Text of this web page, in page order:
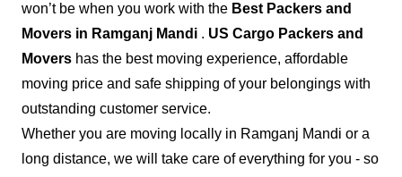
won’t be when you work with the Best Packers and
Movers in Ramganj Mandi . US Cargo Packers and
Movers has the best moving experience, affordable
moving price and safe shipping of your belongings with
outstanding customer service.
Whether you are moving locally in Ramganj Mandi or a
long distance, we will take care of everything for you - so